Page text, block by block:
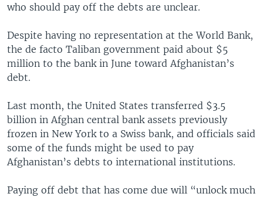
who should pay off the debts are unclear.
Despite having no representation at the World Bank,
the de facto Taliban government paid about $5
million to the bank in June toward Afghanistan’s
debt.
Last month, the United States transferred $3.5
billion in Afghan central bank assets previously
frozen in New York to a Swiss bank, and officials said
some of the funds might be used to pay
Afghanistan’s debts to international institutions.
Paying off debt that has come due will “unlock much